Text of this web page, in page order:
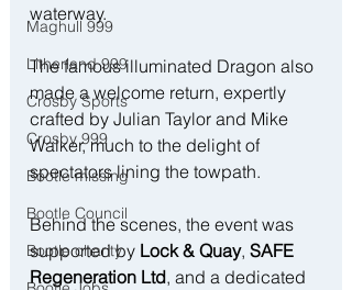
Maghull 999
Litherland 999
Crosby Sports
Crosby 999
Bootle missing
Bootle Council
Bootle charity
waterway.
The famous illuminated Dragon also
made a welcome return, expertly
crafted by Julian Taylor and Mike
Walker, much to the delight of
spectators lining the towpath.
Behind the scenes, the event was
supported by Lock & Quay, SAFE
Regeneration Ltd, and a dedicated